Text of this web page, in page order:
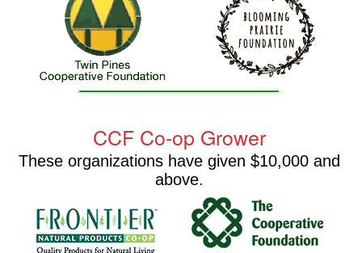
CCF Co-op Grower
These organizations have given $10,000 and
above.